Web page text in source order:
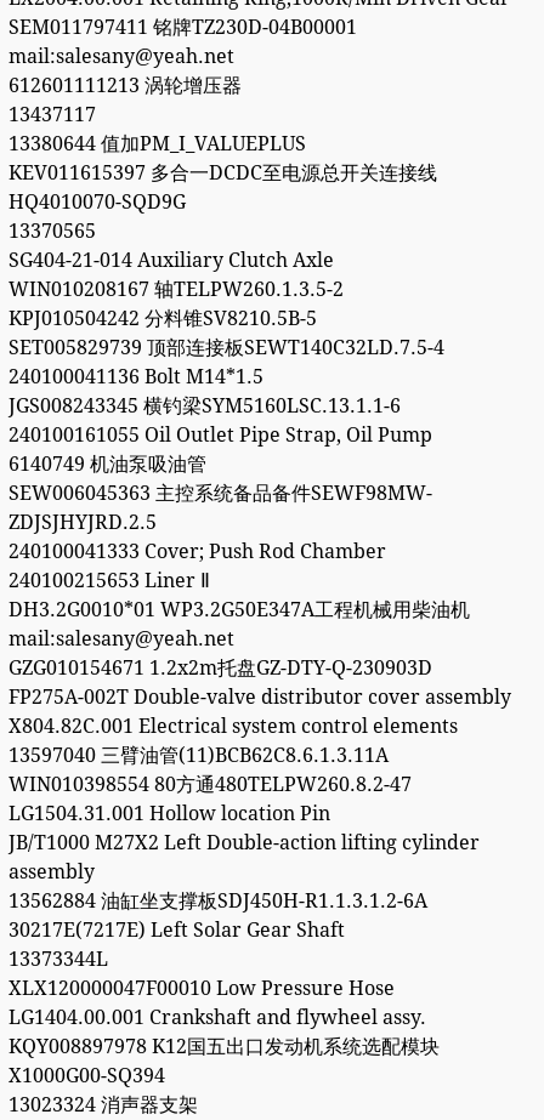
SEM011797411 铭牌TZ230D-04B00001
mail:salesany@yeah.net
612601111213 涡轮增压器
13437117
13380644 值加PM_I_VALUEPLUS
KEV011615397 多合一DCDC至电源总开关连接线
HQ4010070-SQD9G
13370565
SG404-21-014 Auxiliary Clutch Axle
WIN010208167 轴TELPW260.1.3.5-2
KPJ010504242 分料锥SV8210.5B-5
SET005829739 顶部连接板SEWT140C32LD.7.5-4
240100041136 Bolt M14*1.5
JGS008243345 横钓梁SYM5160LSC.13.1.1-6
240100161055 Oil Outlet Pipe Strap, Oil Pump
6140749 机油泵吸油管
SEW006045363 主控系统备品备件SEWF98MW-
ZDJSJHYJRD.2.5
240100041333 Cover; Push Rod Chamber
240100215653 Liner Ⅱ
DH3.2G0010*01 WP3.2G50E347A工程机械用柴油机
mail:salesany@yeah.net
GZG010154671 1.2x2m托盘GZ-DTY-Q-230903D
FP275A-002T Double-valve distributor cover assembly
X804.82C.001 Electrical system control elements
13597040 三臂油管(11)BCB62C8.6.1.3.11A
WIN010398554 80方通480TELPW260.8.2-47
LG1504.31.001 Hollow location Pin
JB/T1000 M27X2 Left Double-action lifting cylinder
assembly
13562884 油缸坐支撑板SDJ450H-R1.1.3.1.2-6A
30217E(7217E) Left Solar Gear Shaft
13373344L
XLX120000047F00010 Low Pressure Hose
LG1404.00.001 Crankshaft and flywheel assy.
KQY008897978 K12国五出口发动机系统选配模块
X1000G00-SQ394
13023324 消声器支架